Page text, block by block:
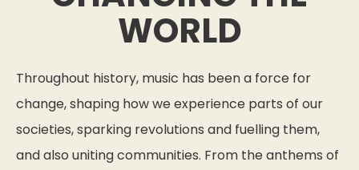
WORLD
Throughout history, music has been a force for
change, shaping how we experience parts of our
societies, sparking revolutions and fuelling them,
and also uniting communities. From the anthems of